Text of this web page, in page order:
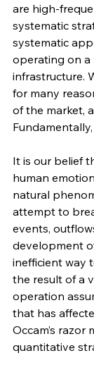
are high-
systematic
systematic
operating on a
infrastructure.
for many
of the market,
It is our belief
human
natural
attempt to
events,
development
inefficient way
the result of a
operation
that has
Occam’s
quantitative